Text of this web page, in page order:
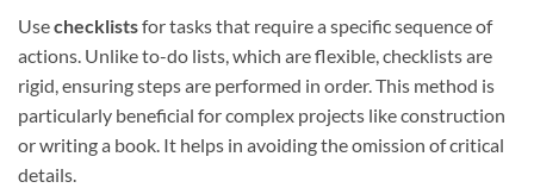
Usechecklistsfor tasks that require a specific sequence of
actions. Unlike to-do lists, which are flexible, checklists are
rigid, ensuring steps are performed in order. This method is
particularly beneficial for complex projects like construction
or writing a book. It helps in avoiding the omission of critical
details.